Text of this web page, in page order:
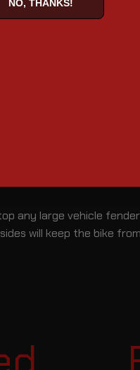
opening at the front.
and weight of the
provided with all of the
at a slight angle
any large vehicle
will keep the bike
NO, THANKS!